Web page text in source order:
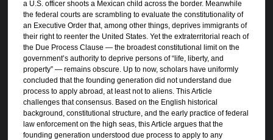
a U.S. officer shoots a Mexican child across the border. Meanwhile
the federal courts are scrambling to evaluate the constitutionality of
an Executive Order that, among other things, deprives immigrants of
their right to reenter the United States. Yet the extraterritorial reach of
the Due Process Clause — the broadest constitutional limit on the
government’s authority to deprive persons of “life, liberty, and
property” — remains obscure. Up to now, scholars have uniformly
concluded that the founding generation did not understand due
process to apply abroad, at least not to aliens. This Article
challenges that consensus. Based on the English historical
background, constitutional structure, and the early practice of federal
law enforcement on the high seas, this Article argues that the
founding generation understood due process to apply to any